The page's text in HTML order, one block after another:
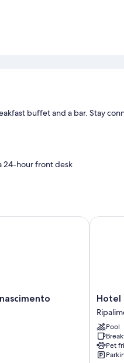
buffet and a bar. Stay
24-hour front desk
Hotel
La
Hotel
Pool
Pet
Hotel